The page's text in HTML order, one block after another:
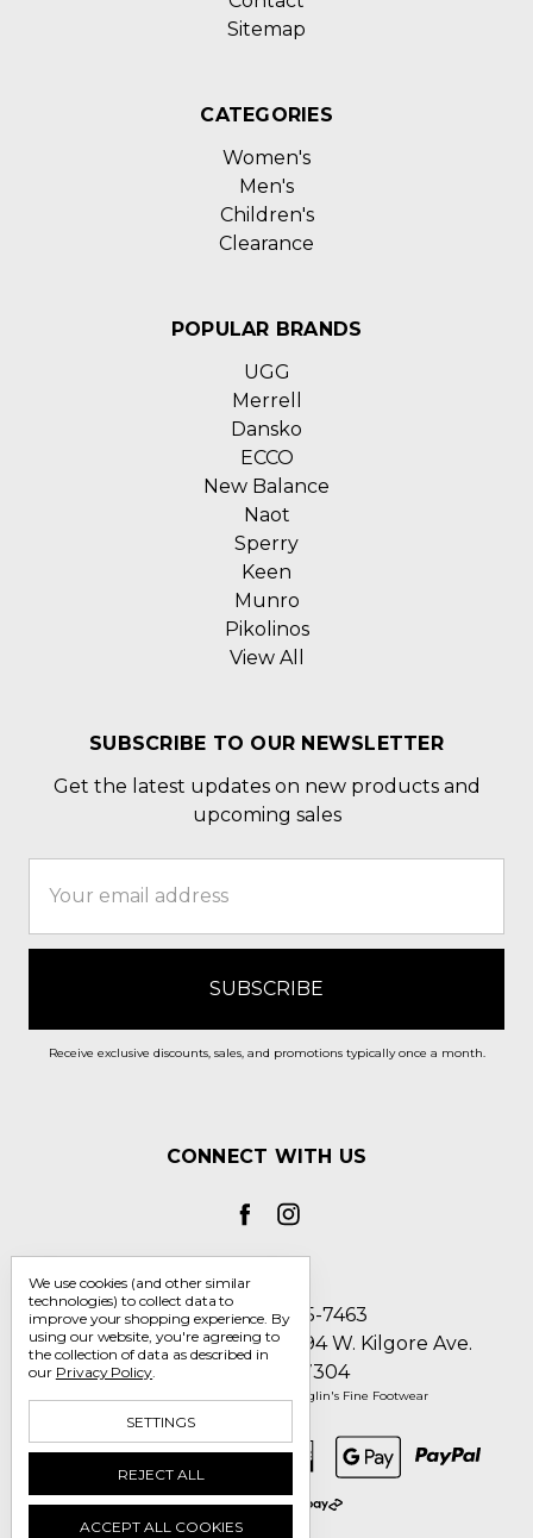
Sitemap
CATEGORIES
Women's
Men's
Children's
Clearance
POPULAR BRANDS
UGG
Merrell
Dansko
ECCO
New Balance
Naot
Sperry
Keen
Munro
Pikolinos
View All
SUBSCRIBE TO OUR NEWSLETTER
Get the latest updates on new products and
upcoming sales
Address
Receive exclusive discounts, sales, and promotions typically once a month.
CONNECT WITH US
Call us 1-800-705-7463
Englin's Fine Footwear 5794 W. Kilgore Ave.
Muncie, IN 47304
© 2026 Englin's Fine Footwear
We use cookies (and other similar
technologies) to collect data to
improve your shopping experience. By
using our website, you're agreeing to
the collection of data as described in
our Privacy Policy.
SETTINGS
REJECT ALL
ACCEPT ALL COOKIES